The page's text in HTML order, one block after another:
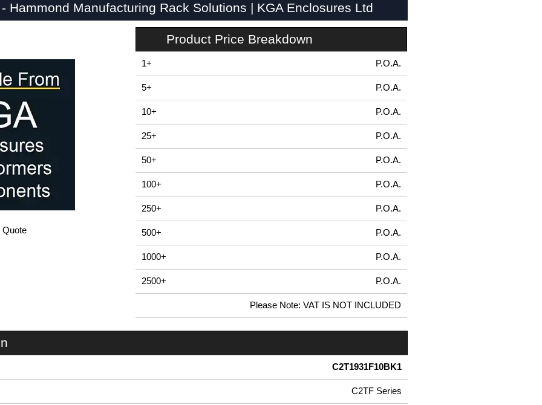
Hammond Manufacturing Rack Solutions | KGA Enclosures Ltd
Quote
Product Price Breakdown
1+ P.O.A.
5+ P.O.A.
10+ P.O.A.
25+ P.O.A.
50+ P.O.A.
100+ P.O.A.
250+ P.O.A.
500+ P.O.A.
1000+ P.O.A.
2500+ P.O.A.
Please Note: VAT IS NOT INCLUDED
C2T1931F10BK1
C2TF Series